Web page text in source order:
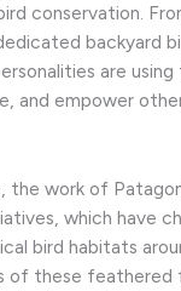
conservation.
backyard
are
and empower
the work of
which have
bird habitats
of these feathered